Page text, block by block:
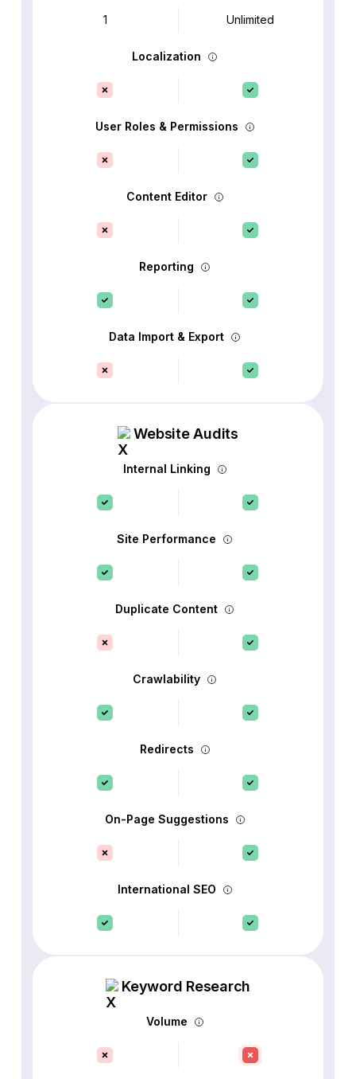
1 Unlimited
Localization
User Roles & Permissions
Content Editor
Reporting
Data Import & Export
Website Audits
Internal Linking
Site Performance
Duplicate Content
Crawlability
Redirects
On-Page Suggestions
International SEO
Keyword Research
Volume